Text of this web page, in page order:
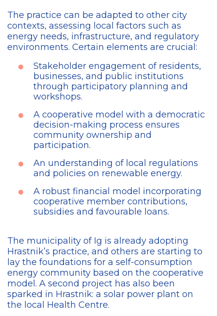
The practice can be adapted to other city
contexts, assessing local factors such as
energy needs, infrastructure, and regulatory
environments. Certain elements are crucial:
Stakeholder engagement of residents,
businesses, and public institutions
through participatory planning and
workshops.
A cooperative model with a democratic
decision-making process ensures
community ownership and
participation.
An understanding of local regulations
and policies on renewable energy.
A robust financial model incorporating
cooperative member contributions,
subsidies and favourable loans.
The municipality of Ig is already adopting
Hrastnik’s practice, and others are starting to
lay the foundations for a self-consumption
energy community based on the cooperative
model. A second project has also been
sparked in Hrastnik: a solar power plant on
the local Health Centre.